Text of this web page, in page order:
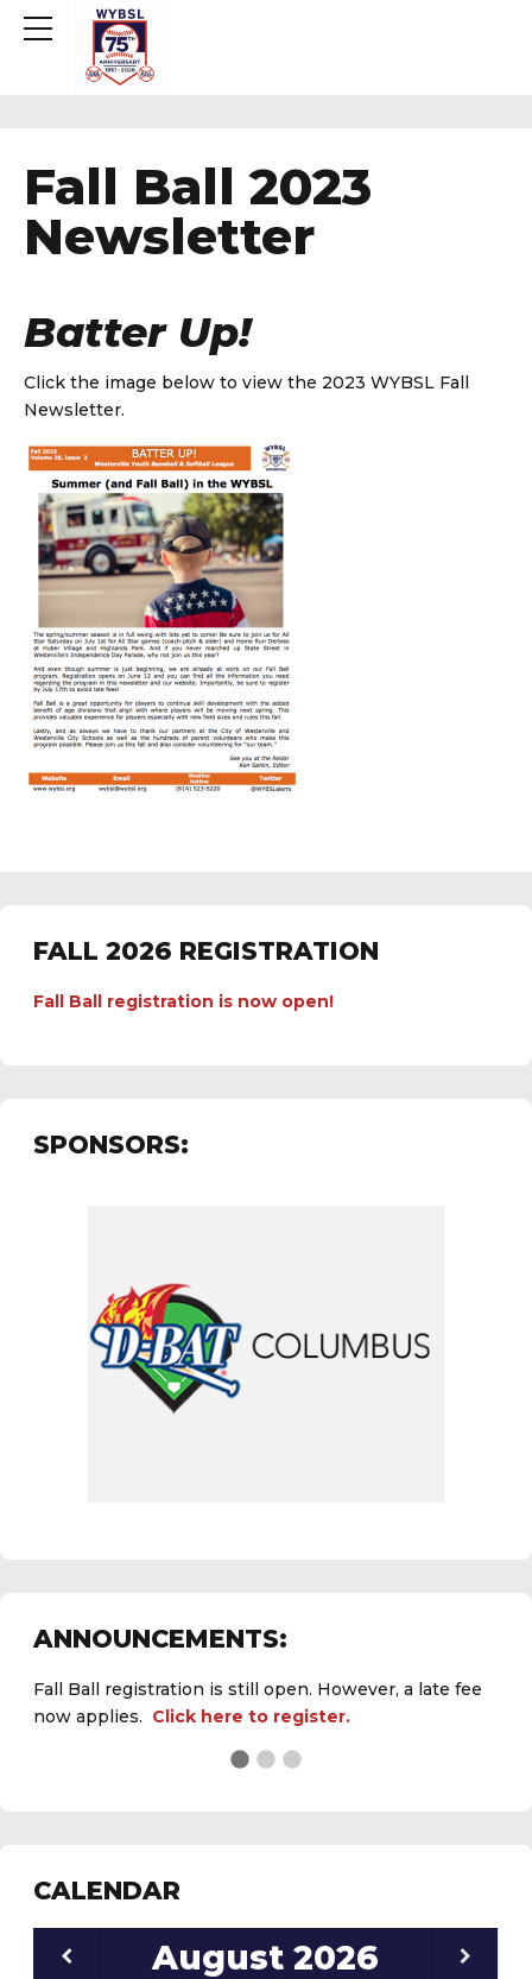
Fall Ball 2023
Newsletter
Batter Up!
Click the image below to view the 2023 WYBSL Fall
Newsletter.
FALL 2026 REGISTRATION
Fall Ball registration is now open!
SPONSORS:
ANNOUNCEMENTS:
Fall Ball registration is still open. However, a late fee
now applies. Click here to register.
daily field status report here
CALENDAR
August 2026